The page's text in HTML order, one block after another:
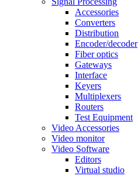
Accessories
Converters
Distribution
Encoder/decoder
Fiber optics
Gateways
Interface
Keyers
Multiplexers
Routers
Test Equipment
Video Accessories
Video monitor
Video Software
Editors
Virtual studio